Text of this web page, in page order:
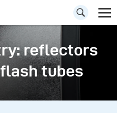
reflectors
tubes